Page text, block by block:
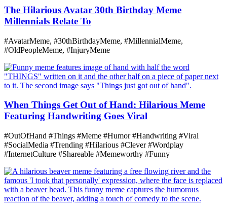
The Hilarious Avatar 30th Birthday Meme
Millennials Relate To
#AvatarMeme, #30thBirthdayMeme, #MillennialMeme,
#OldPeopleMeme, #InjuryMeme
When Things Get Out of Hand: Hilarious Meme
Featuring Handwriting Goes Viral
#OutOfHand #Things #Meme #Humor #Handwriting #Viral
#SocialMedia #Trending #Hilarious #Clever #Wordplay
#InternetCulture #Shareable #Memeworthy #Funny